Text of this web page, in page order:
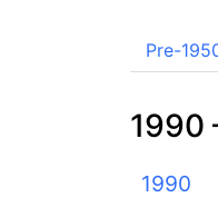
Pre-
1990
1990